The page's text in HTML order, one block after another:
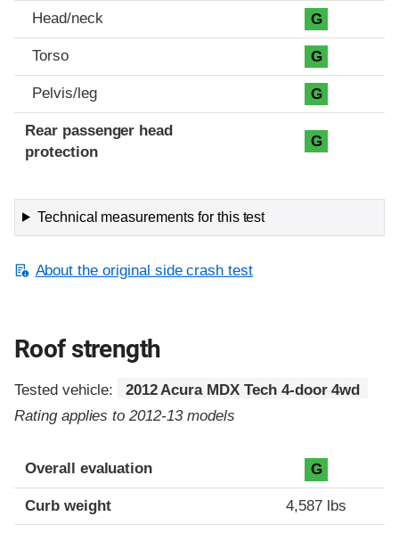
Head/neck G
Torso G
Pelvis/leg G
Rear passenger head
protection
G
Technical measurements for this test
About the original side crash test
Roof strength
Tested vehicle:
2012 Acura MDX Tech 4-door 4wd
Rating applies to 2012-13 models
Overall evaluation G
Curb weight 4,587 lbs